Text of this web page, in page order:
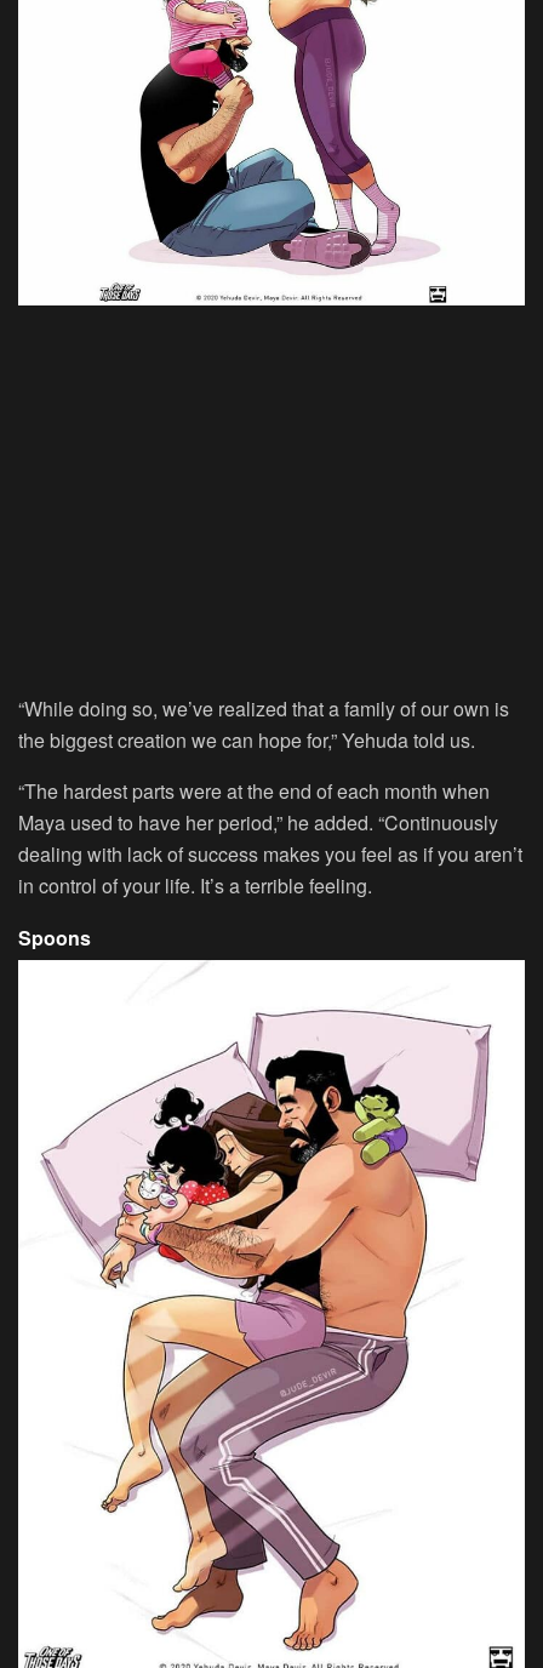
“While doing so, we’ve realized that a family of our own is
the biggest creation we can hope for,” Yehuda told us.
“The hardest parts were at the end of each month when
Maya used to have her period,” he added. “Continuously
dealing with lack of success makes you feel as if you aren’t
in control of your life. It’s a terrible feeling.
Spoons